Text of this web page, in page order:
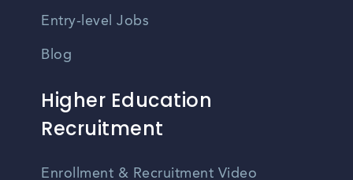
Entry-level Jobs
Blog
Higher Education
Recruitment
Enrollment & Recruitment Video